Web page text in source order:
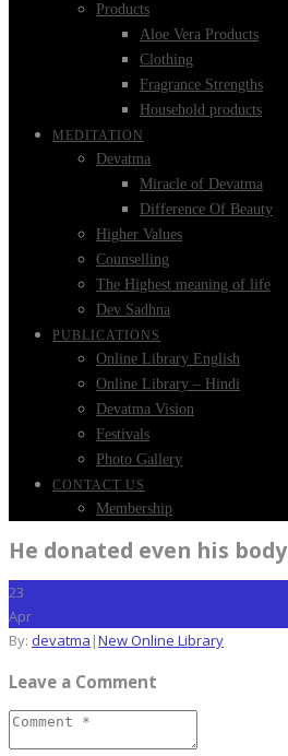
Products
Aloe Vera Products
Clothing
Fragrance Strengths
Household products
MEDITATION
Devatma
Miracle of Devatma
Difference Of Beauty
Higher Values
Counselling
The Highest meaning of life
Dev Sadhna
PUBLICATIONS
Online Library English
Online Library – Hindi
Devatma Vision
Festivals
Photo Gallery
CONTACT US
Membership
He donated even his body
23
Apr
By: devatma |New Online Library
Leave a Comment